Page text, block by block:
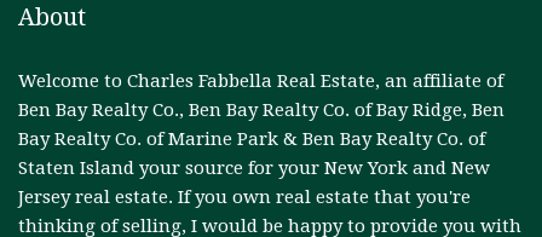
About
Welcome to Charles Fabbella Real Estate, an affiliate of
Ben Bay Realty Co., Ben Bay Realty Co. of Bay Ridge, Ben
Bay Realty Co. of Marine Park & Ben Bay Realty Co. of
Staten Island your source for your New York and New
Jersey real estate. If you own real estate that you're
thinking of selling, I would be happy to provide you with